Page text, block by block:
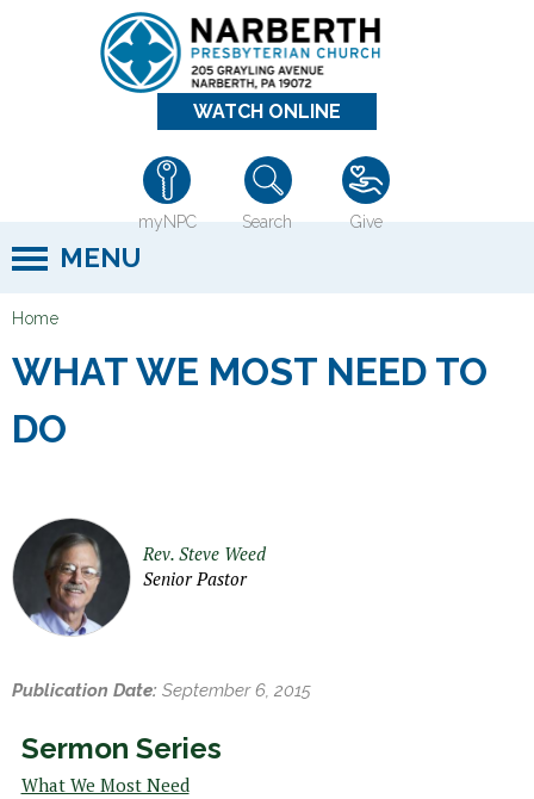
Jump to navigation
WATCH ONLINE
myNPC Search Give
MENU
Y
o
u
a
h
e
r
Home
WHAT WE MOST NEED TO
DO
Rev. Steve Weed
Senior Pastor
Publication Date: September 6, 2015
Sermon Series
What We Most Need